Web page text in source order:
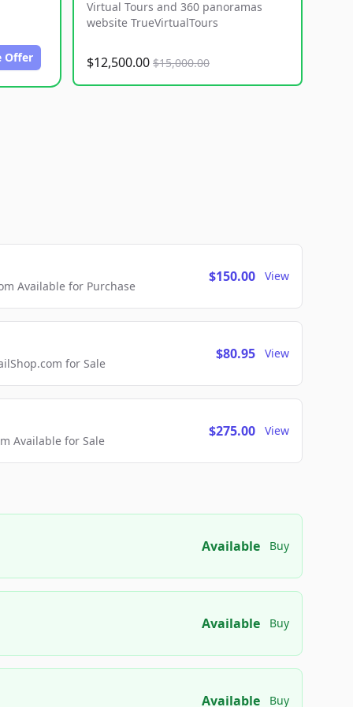
Offer
Virtual Tours and 360 panoramas
website TrueVirtualTours
$12,500.00 $15,000.00
Available for Purchase
$150.00 View
for Sale
$80.95 View
Available for Sale
$275.00 View
Available Buy
Available Buy
Available Buy